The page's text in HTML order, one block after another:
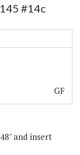
#14c
GF
and insert